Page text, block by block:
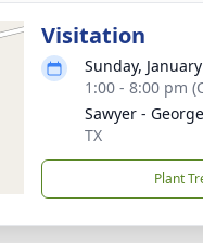
Visitation
Sunday,
1:00 - 8:00 pm
Sawyer -
TX
Plant